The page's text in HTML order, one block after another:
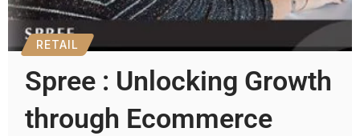
RETAIL
Spree : Unlocking Growth
through Ecommerce